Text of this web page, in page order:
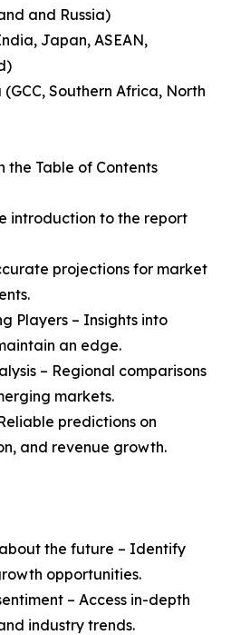
and Russia)
Japan, ASEAN,
Southern Africa, North
the Table of Contents
introduction to the report
projections for market
Players – Insights into
an edge.
– Regional comparisons
markets.
predictions on
and revenue growth.
the future – Identify
opportunities.
– Access in-depth
industry trends.